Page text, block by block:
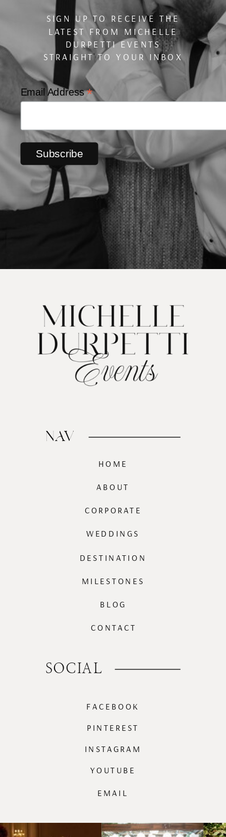
Email Address*
SIGN UP TO RECEIVE THE
LATEST FROM MICHELLE
DURPETTI EVENTS
STRAIGHT TO YOUR INBOX
PINTEREST
INSTAGRAM
FACEBOOK
EMAIL
SOCIAL
CORPORATE
BLOG
MILESTONES
DESTINATION
WEDDINGS
ABOUT
HOME
NAV
CONTACT
YOUTUBE